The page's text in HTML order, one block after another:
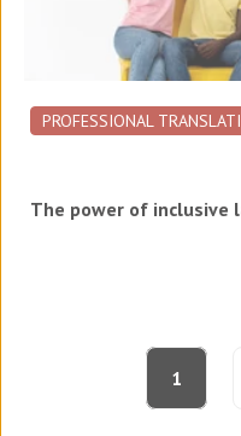
PROFESSIONAL
The power of inclusive
1